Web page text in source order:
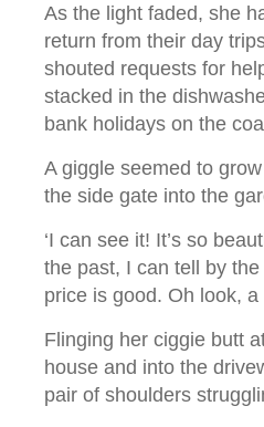
As the light faded, she
return from their day
shouted requests for
stacked in the
bank holidays on the
A giggle seemed to
the side gate into the
‘I can see it! It’s so
the past, I can tell by
price is good. Oh look, a
Flinging her ciggie butt
house and into the
pair of shoulders